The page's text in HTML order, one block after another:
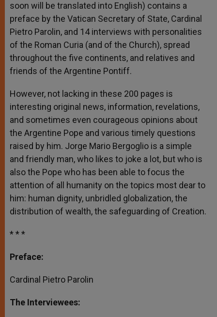
soon will be translated into English) contains a
preface by the Vatican Secretary of State, Cardinal
Pietro Parolin, and 14 interviews with personalities
of the Roman Curia (and of the Church), spread
throughout the five continents, and relatives and
friends of the Argentine Pontiff.
However, not lacking in these 200 pages is
interesting original news, information, revelations,
and sometimes even courageous opinions about
the Argentine Pope and various timely questions
raised by him. Jorge Mario Bergoglio is a simple
and friendly man, who likes to joke a lot, but who is
also the Pope who has been able to focus the
attention of all humanity on the topics most dear to
him: human dignity, unbridled globalization, the
distribution of wealth, the safeguarding of Creation.
* * *
Preface:
Cardinal Pietro Parolin
The Interviewees: